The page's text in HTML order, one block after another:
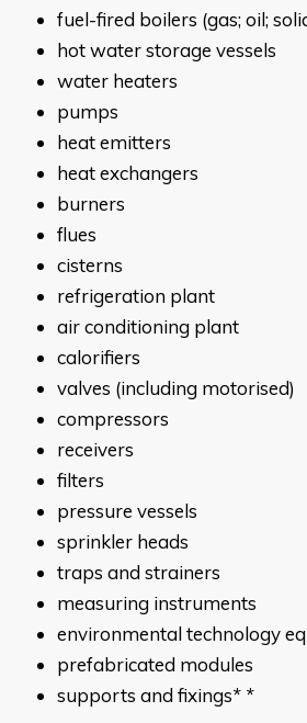
fuel-fired boilers (gas; oil;
hot water storage vessels
water heaters
pumps
heat emitters
heat exchangers
burners
flues
cisterns
refrigeration plant
air conditioning plant
calorifiers
valves (including motorised)
compressors
receivers
filters
pressure vessels
sprinkler heads
traps and strainers
measuring instruments
environmental technology
prefabricated modules
supports and fixings* *